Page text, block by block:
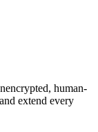
human-
extend every